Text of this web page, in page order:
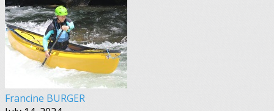
Francine BURGER